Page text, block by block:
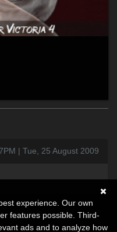
| Tue, 25 August 2009
experience. Our own
features possible. Third-
ads and to analyze how